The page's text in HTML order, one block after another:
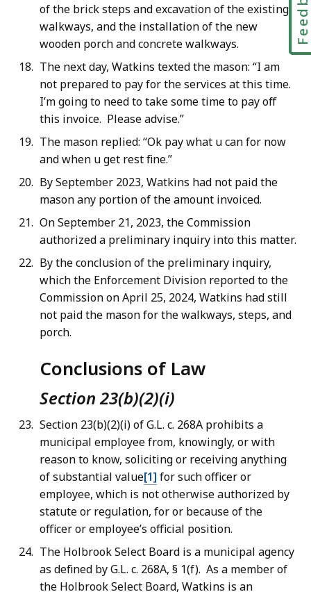
of the brick steps and excavation of the existing
walkways, and the installation of the new
wooden porch and concrete walkways.
The next day, Watkins texted the mason: “I am
not prepared to pay for the services at this time.
I’m going to need to take some time to pay off
this invoice. Please advise.”
The mason replied: “Ok pay what u can for now
and when u get rest fine.”
By September 2023, Watkins had not paid the
mason any portion of the amount invoiced.
On September 21, 2023, the Commission
authorized a preliminary inquiry into this matter.
By the conclusion of the preliminary inquiry,
which the Enforcement Division reported to the
Commission on April 25, 2024, Watkins had still
not paid the mason for the walkways, steps, and
porch.
Conclusions of Law
Section 23(b)(2)(i)
Section 23(b)(2)(i) of G.L. c. 268A prohibits a
municipal employee from, knowingly, or with
reason to know, soliciting or receiving anything
of substantial value[1] for such officer or
employee, which is not otherwise authorized by
statute or regulation, for or because of the
officer or employee’s official position.
The Holbrook Select Board is a municipal agency
as defined by G.L. c. 268A, § 1(f). As a member of
the Holbrook Select Board, Watkins is an